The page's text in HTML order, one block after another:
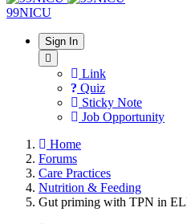
99NICU
Sign In
Link
Quiz
Sticky Note
Job Opportunity
Home
Forums
Care Practices
Nutrition & Feeding
Gut priming with TPN in